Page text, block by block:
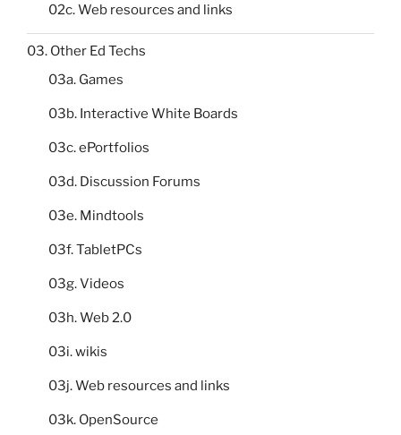
02c. Web resources and links
03. Other Ed Techs
03a. Games
03b. Interactive White Boards
03c. ePortfolios
03d. Discussion Forums
03e. Mindtools
03f. TabletPCs
03g. Videos
03h. Web 2.0
03i. wikis
03j. Web resources and links
03k. OpenSource